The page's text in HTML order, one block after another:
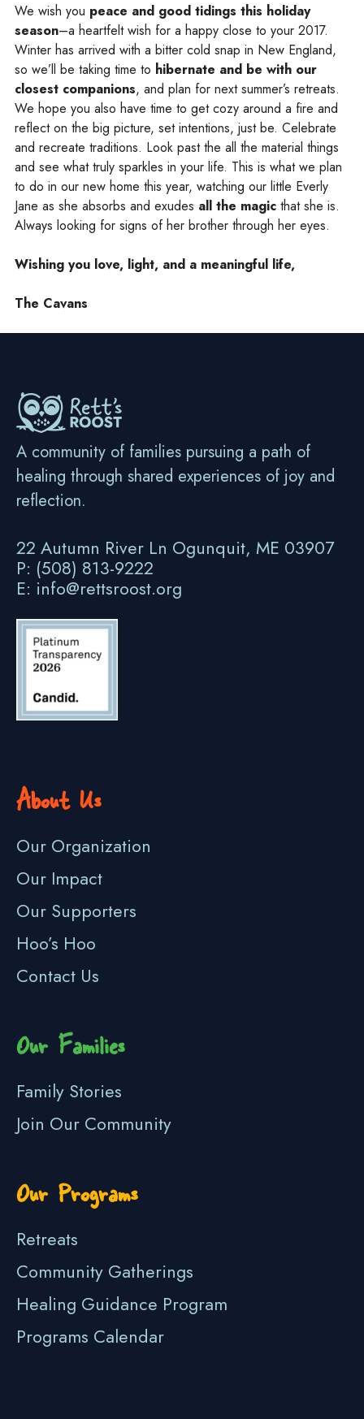
We wish you peace and good tidings this holiday
season–a heartfelt wish for a happy close to your 2017.
Winter has arrived with a bitter cold snap in New England,
so we’ll be taking time to hibernate and be with our
closest companions, and plan for next summer’s retreats.
We hope you also have time to get cozy around a fire and
reflect on the big picture, set intentions, just be. Celebrate
and recreate traditions. Look past the all the material things
and see what truly sparkles in your life. This is what we plan
to do in our new home this year, watching our little Everly
Jane as she absorbs and exudes all the magic that she is.
Always looking for signs of her brother through her eyes.
Wishing you love, light, and a meaningful life,
The Cavans
A community of families pursuing a path of
healing through shared experiences of joy and
reflection.
22 Autumn River Ln Ogunquit, ME 03907
P: (508) 813-9222
E: info@rettsroost.org
About Us
Our Organization
Our Impact
Our Supporters
Hoo’s Hoo
Contact Us
Our Families
Family Stories
Join Our Community
Our Programs
Retreats
Community Gatherings
Healing Guidance Program
Programs Calendar